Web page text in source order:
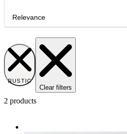
Relevance
2 products
RUSTIC
Clear filters